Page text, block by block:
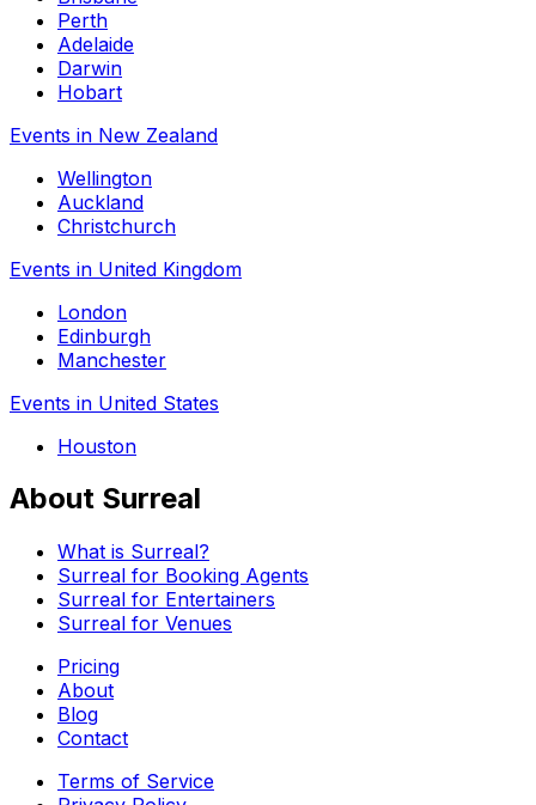
Perth
Adelaide
Darwin
Hobart
Events in New Zealand
Wellington
Auckland
Christchurch
Events in United Kingdom
London
Edinburgh
Manchester
Events in United States
Houston
About Surreal
What is Surreal?
Surreal for Booking Agents
Surreal for Entertainers
Surreal for Venues
Pricing
About
Blog
Contact
Terms of Service